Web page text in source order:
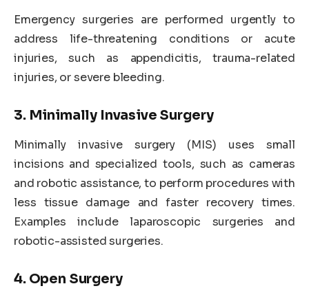
Emergency surgeries are performed urgently to
address life-threatening conditions or acute
injuries, such as appendicitis, trauma-related
injuries, or severe bleeding.
3. Minimally Invasive Surgery
Minimally invasive surgery (MIS) uses small
incisions and specialized tools, such as cameras
and robotic assistance, to perform procedures with
less tissue damage and faster recovery times.
Examples include laparoscopic surgeries and
robotic-assisted surgeries.
4. Open Surgery